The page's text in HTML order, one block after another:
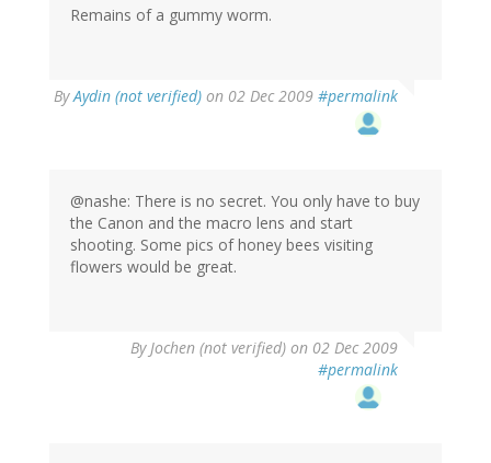
Remains of a gummy worm.
ByAydin (not verified) on 02 Dec 2009 #permalink
@nashe: There is no secret. You only have to buy
the Canon and the macro lens and start
shooting. Some pics of honey bees visiting
flowers would be great.
ByJochen (not verified) on 02 Dec 2009
#permalink